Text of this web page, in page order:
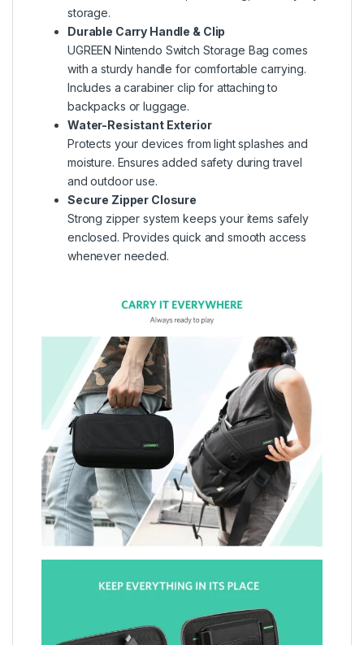
storage.
Durable Carry Handle & Clip
UGREEN Nintendo Switch Storage Bag comes
with a sturdy handle for comfortable carrying.
Includes a carabiner clip for attaching to
backpacks or luggage.
Water-Resistant Exterior
Protects your devices from light splashes and
moisture. Ensures added safety during travel
and outdoor use.
Secure Zipper Closure
Strong zipper system keeps your items safely
enclosed. Provides quick and smooth access
whenever needed.